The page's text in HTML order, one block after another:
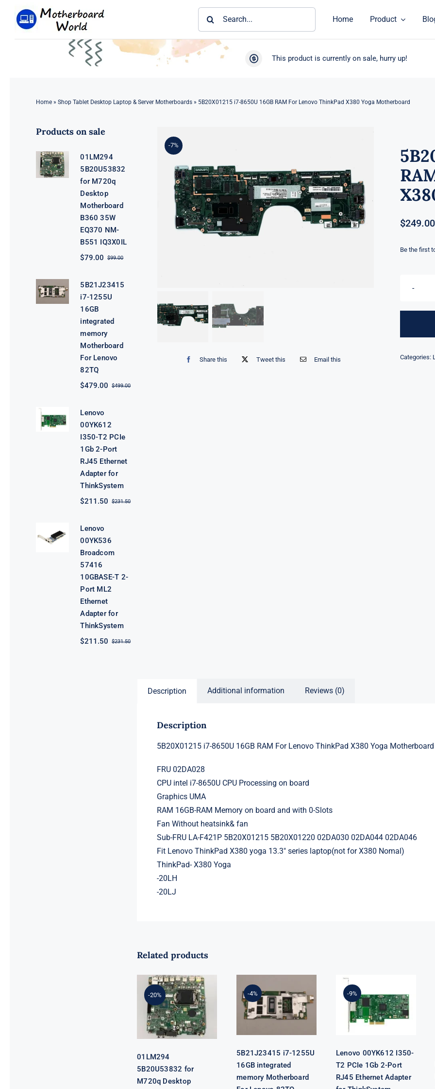
Home Product
This product is currently on sale, hurry up!
Home» Shop Tablet Desktop Laptop & Server Motherboards» 5B20X01215 i7-8650U 16GB RAM For Lenovo ThinkPad X380 Yoga Motherboard
Products on sale
01LM294
5B20U53832
for M720q
Desktop
Motherboard
B360 35W
EQ370 NM-
B551 IQ3X0IL
$99.00Original
$99.00.
$79.00
Current
$79.00.
5B21J23415
i7-1255U
16GB
integrated
memory
Motherboard
For Lenovo
82TQ
$499.00Original
$479.00
Current
Lenovo
00YK612
I350-T2 PCIe
1Gb 2-Port
RJ45 Ethernet
Adapter for
ThinkSystem
$231.50Original
$211.50
Current
Lenovo
00YK536
Broadcom
57416
10GBASE-T 2-
Port ML2
Ethernet
Adapter for
ThinkSystem
$231.50Original
$211.50
Current
-7%
Share this Tweet this Email this
$249.00
Be the first
Categories:
Description Additional information Reviews (0)
Description
5B20X01215 i7-8650U 16GB RAM For Lenovo ThinkPad X380 Yoga Motherboard
FRU 02DA028
CPU intel i7-8650U CPU Processing on board
Graphics UMA
RAM 16GB-RAM Memory on board and with 0-Slots
Fan Without heatsink& fan
Sub-FRU LA-F421P 5B20X01215 5B20X01220 02DA030 02DA044 02DA046
Fit Lenovo ThinkPad X380 yoga 13.3″ series laptop(not for X380 Nomal)
ThinkPad- X380 Yoga
-20LH
-20LJ
Related products
-20%
01LM294
5B20U53832
for M720q
Desktop
Motherboard
B360 35W
EQ370 NM-
B551 IQ3X0IL
01LM294
5B20U53832 for
M720q Desktop
-4%
5B21J23415 i7-
1255U 16GB
integrated
memory
Motherboard
82TQ
5B21J23415 i7-1255U
16GB integrated
memory Motherboard
-9%
00YK612 I350-
T2 PCIe 1Gb 2-
Port RJ45
Ethernet
Adapter for
ThinkSystem
Lenovo 00YK612 I350-
T2 PCIe 1Gb 2-Port
RJ45 Ethernet Adapter